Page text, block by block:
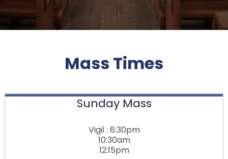
Mass Times
Sunday Mass
Vigil : 6:30pm
10:30am
12:15pm